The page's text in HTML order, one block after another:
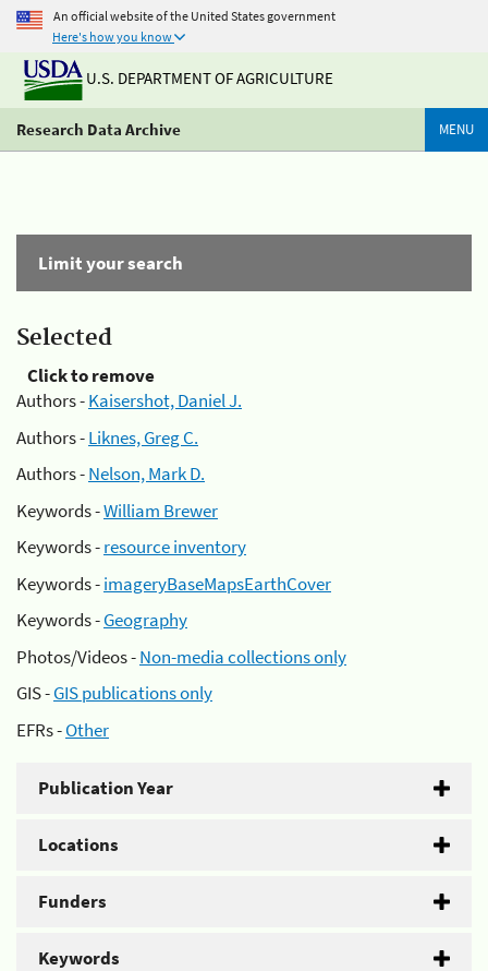
An official website of the United States government
Here's how you know
U.S. DEPARTMENT OF AGRICULTURE
Research Data Archive MENU
Limit your search
Selected
Click to remove
Authors -Kaisershot, Daniel J.
Authors -Liknes, Greg C.
Authors -Nelson, Mark D.
Keywords -William Brewer
Keywords -resource inventory
Keywords -imageryBaseMapsEarthCover
Keywords -Geography
Photos/Videos -Non-media collections only
GIS -GIS publications only
EFRs -Other
Publication Year
Locations
Funders
Keywords